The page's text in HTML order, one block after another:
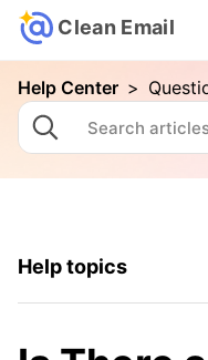
Clean Email
Help Center >
Help topics